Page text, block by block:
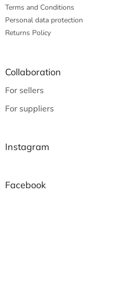
Terms and Conditions
Personal data protection
Returns Policy
Collaboration
For sellers
For suppliers
Instagram
Facebook